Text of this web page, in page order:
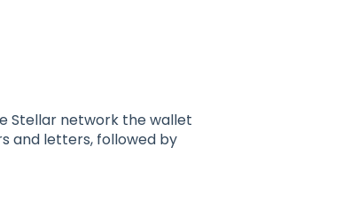
Stellar network the wallet
and letters, followed by